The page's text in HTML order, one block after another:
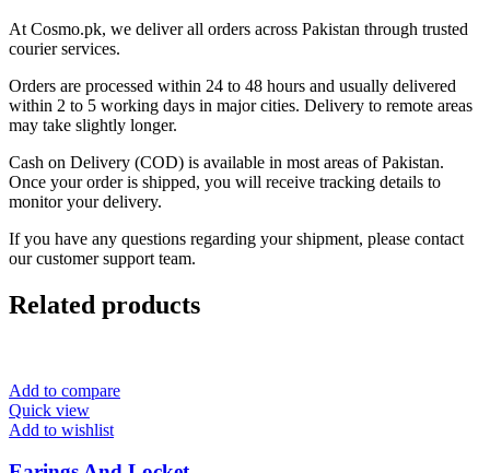
At Cosmo.pk, we deliver all orders across Pakistan through trusted
courier services.
Orders are processed within 24 to 48 hours and usually delivered
within 2 to 5 working days in major cities. Delivery to remote areas
may take slightly longer.
Cash on Delivery (COD) is available in most areas of Pakistan.
Once your order is shipped, you will receive tracking details to
monitor your delivery.
If you have any questions regarding your shipment, please contact
our customer support team.
Related products
Add to compare
Quick view
Add to wishlist